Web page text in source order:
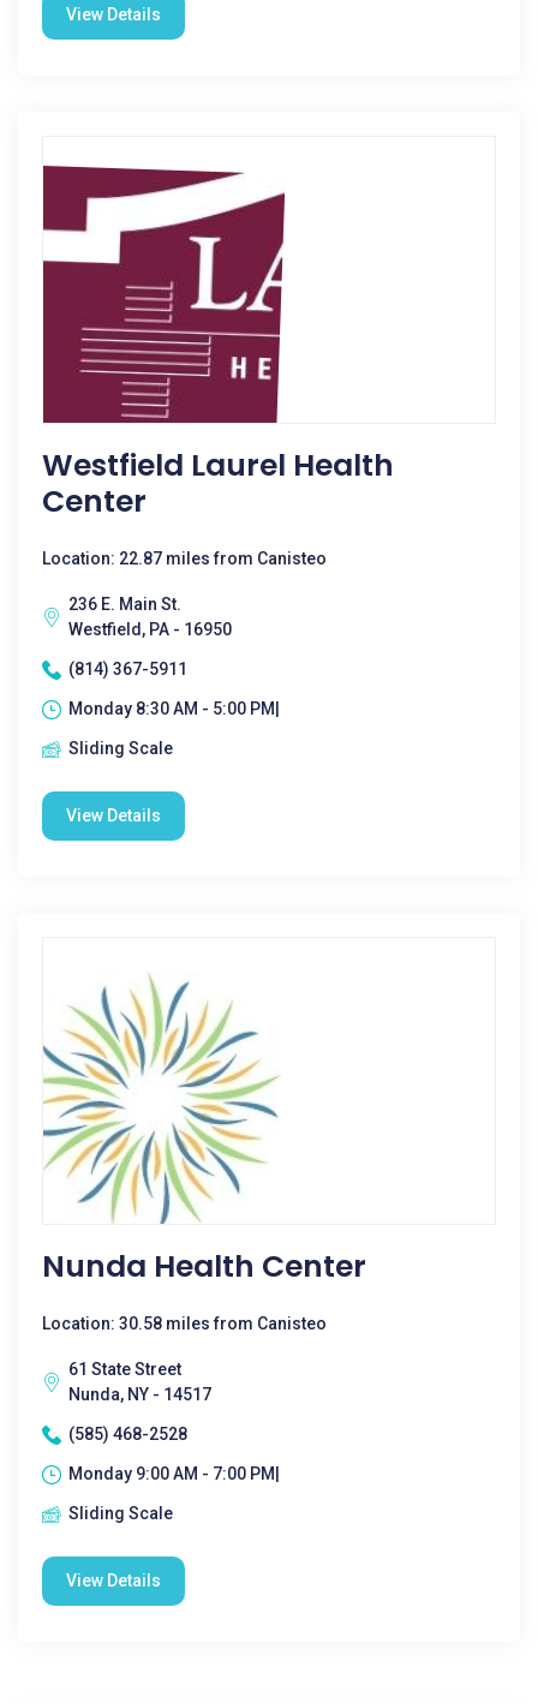
View Details
Westfield Laurel Health
Center
Location: 22.87 miles from Canisteo
236 E. Main St.
Westfield, PA - 16950
(814) 367-5911
Monday 8:30 AM - 5:00 PM|
Sliding Scale
View Details
Nunda Health Center
Location: 30.58 miles from Canisteo
61 State Street
Nunda, NY - 14517
(585) 468-2528
Monday 9:00 AM - 7:00 PM|
Sliding Scale
View Details